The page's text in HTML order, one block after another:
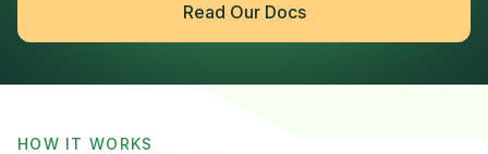
Read Our Docs
HOW IT WORKS